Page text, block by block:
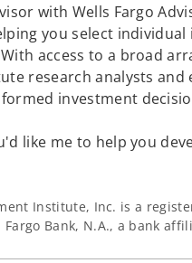
with Wells Fargo
you select
access to a broad
research analysts
investment
like me to help you
Institute, Inc. is a
Bank, N.A., a bank